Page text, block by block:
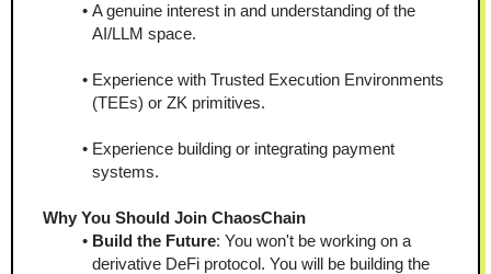
A genuine interest in and understanding of the
AI/LLM space.
Experience with Trusted Execution Environments
(TEEs) or ZK primitives.
Experience building or integrating payment
systems.
Why You Should Join ChaosChain
Build the Future: You won't be working on a
derivative DeFi protocol. You will be building the